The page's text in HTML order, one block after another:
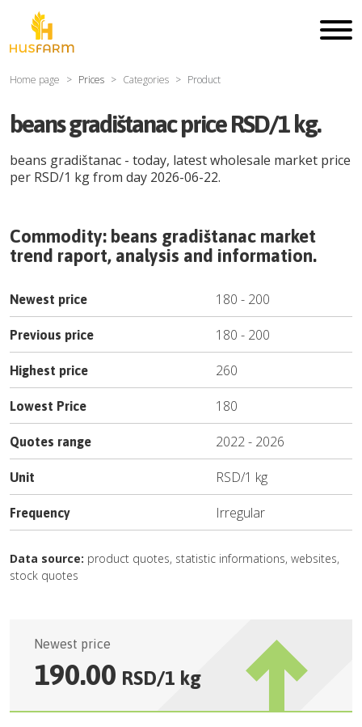
Home page Prices Categories Product
beans gradištanac price RSD/1 kg.
beans gradištanac - today, latest wholesale market price
per RSD/1 kgfrom day 2026-06-22.
Commodity: beans gradištanac market
trend raport, analysis and information.
Newest price 180 - 200
Previous price 180 - 200
Highest price 260
Lowest Price 180
Quotes range 2022- 2026
Unit RSD/1 kg
Frequency Irregular
Data source: product quotes, statistic informations, websites,
stock quotes
Newest price
190.00 RSD/1 kg